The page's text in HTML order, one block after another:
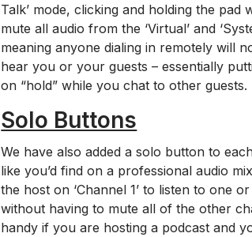
Talk’ mode, clicking and holding the pad
mute all audio from the ‘Virtual’ and
meaning anyone dialing in remotely will
hear you or your guests – essentially
on “hold” while you chat to other guests.
Solo Buttons
We have also added a solo button to
like you’d find on a professional audio
the host on ‘Channel 1’ to listen to one
without having to mute all of the other
handy if you are hosting a podcast and